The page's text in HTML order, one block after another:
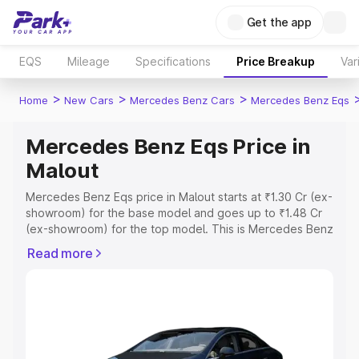
Get the app
EQS Mileage Specifications Price Breakup
Home > New Cars > Mercedes Benz Cars > Mercedes Benz Eqs
Mercedes Benz Eqs Price in
Malout
Mercedes Benz Eqs price in Malout starts at ₹1.30 Cr (ex-
showroom) for the base model and goes up to ₹1.48 Cr
(ex-showroom) for the top model. This is Mercedes Benz
Registration Cost, Insurance Cost. Explore the complete
Explore Cars by Price Range
Read more